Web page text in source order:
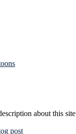
about this site
post